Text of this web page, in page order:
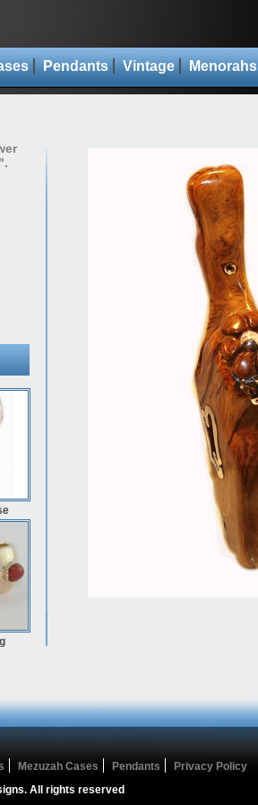
Pendants Vintage Menorahs
Mezuzah Cases Pendants
Privacy Policy
All rights reserved